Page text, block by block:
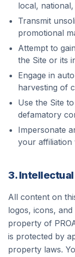
local,
Transmit
promotional
Attempt to
the Site or its
Engage in
harvesting of
Use the Site
defamatory
Impersonate
your
3.
All content on
logos, icons,
property of
is protected by
property laws.